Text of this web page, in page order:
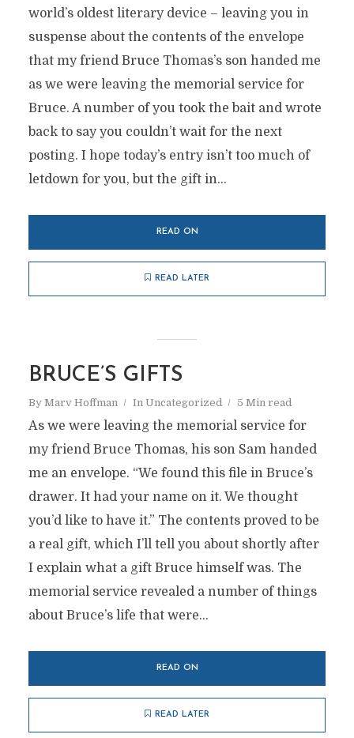
world’s oldest literary device – leaving you in
suspense about the contents of the envelope
that my friend Bruce Thomas’s son handed me
as we were leaving the memorial service for
Bruce. A number of you took the bait and wrote
back to say you couldn’t wait for the next
posting. I hope today’s entry isn’t too much of
letdown for you, but the gift in...
READ ON
READ LATER
BRUCE’S GIFTS
By Marv Hoffman In Uncategorized 5 Min read
As we were leaving the memorial service for
my friend Bruce Thomas, his son Sam handed
me an envelope. “We found this file in Bruce’s
drawer. It had your name on it. We thought
you’d like to have it.” The contents proved to be
a real gift, which I’ll tell you about shortly after
I explain what a gift Bruce himself was. The
memorial service revealed a number of things
about Bruce’s life that were...
READ ON
READ LATER